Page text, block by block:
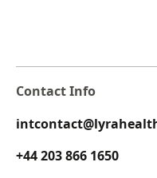
Contact Info
+44 203 866 1650